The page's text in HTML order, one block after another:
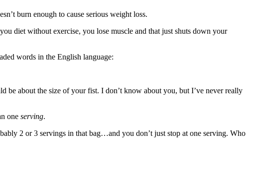
burn enough to cause serious weight loss.
diet without exercise, you lose muscle and that just shuts down your
words in the English language:
be about the size of your fist. I don’t know about you, but I’ve never really
one serving.
2 or 3 servings in that bag…and you don’t just stop at one serving. Who